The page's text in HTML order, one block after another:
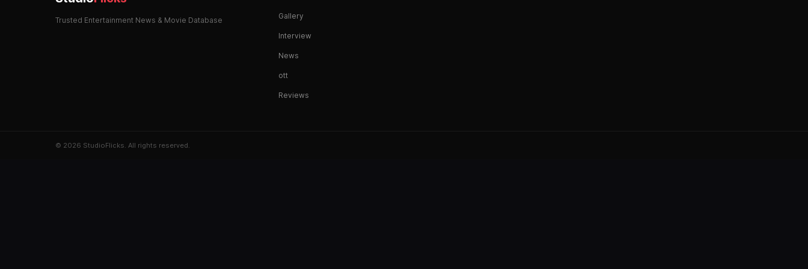
Trusted Entertainment News & Movie Database Gallery
Interview
News
ott
Reviews
© 2026 StudioFlicks. All rights reserved.